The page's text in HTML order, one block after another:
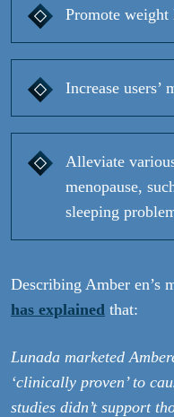
Promote weight
Increase users’
Alleviate
menopause,
sleeping
Describing Amber en’s
has explained that:
Lunada marketed
‘clinically proven’ to
studies didn’t support